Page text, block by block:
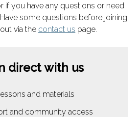
if you have any questions or need
some questions before joining
via the contact us page.
direct with us
and materials
and community access